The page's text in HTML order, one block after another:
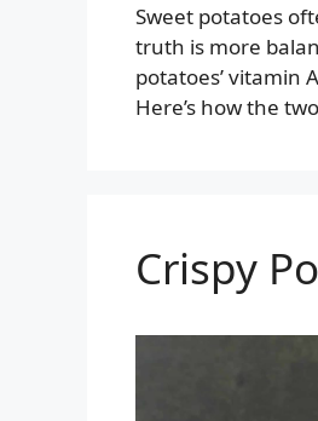
Sweet potatoes
truth is more
potatoes’ vitamin
Here’s how the
Crispy